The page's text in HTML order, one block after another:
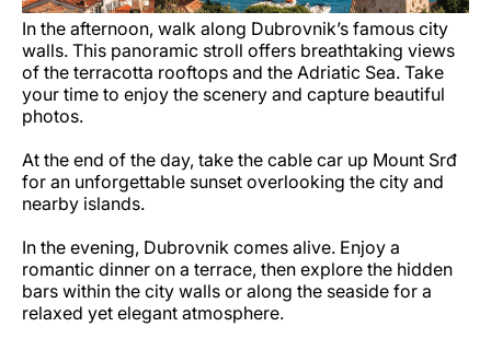
In the afternoon, walk along Dubrovnik’s famous city
walls. This panoramic stroll offers breathtaking views
of the terracotta rooftops and the Adriatic Sea. Take
your time to enjoy the scenery and capture beautiful
photos.
At the end of the day, take the cable car up Mount Srđ
for an unforgettable sunset overlooking the city and
nearby islands.
In the evening, Dubrovnik comes alive. Enjoy a
romantic dinner on a terrace, then explore the hidden
bars within the city walls or along the seaside for a
relaxed yet elegant atmosphere.